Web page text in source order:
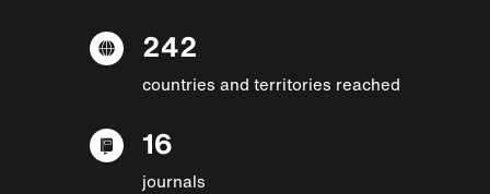
242
countries and territories reached
16
journals